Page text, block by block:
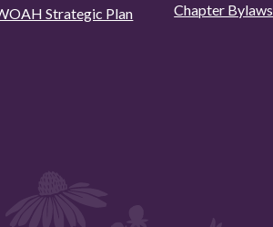
Strategic Plan Chapter Bylaws